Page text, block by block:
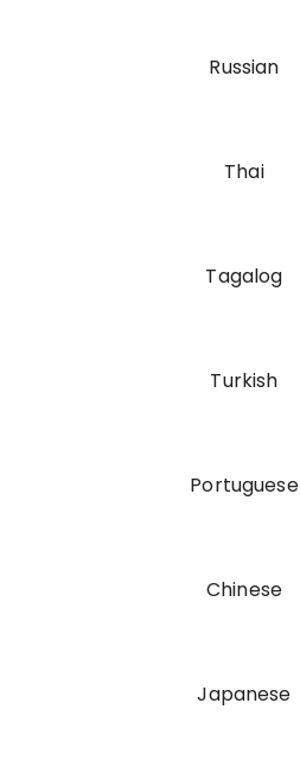
Russian
Thai
Tagalog
Turkish
Portuguese
Chinese
Japanese